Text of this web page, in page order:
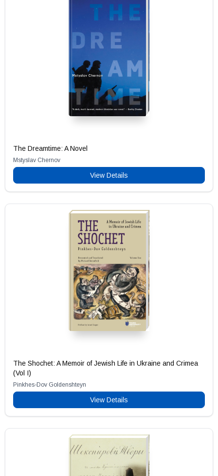
The Dreamtime: A Novel
Mstyslav Chernov
View Details
The Shochet: A Memoir of Jewish Life in Ukraine and Crimea
(Vol I)
Pinkhes-Dov Goldenshteyn
View Details